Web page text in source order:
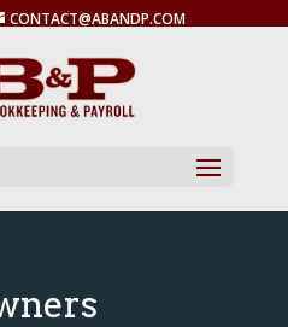
CONTACT@ABANDP.COM